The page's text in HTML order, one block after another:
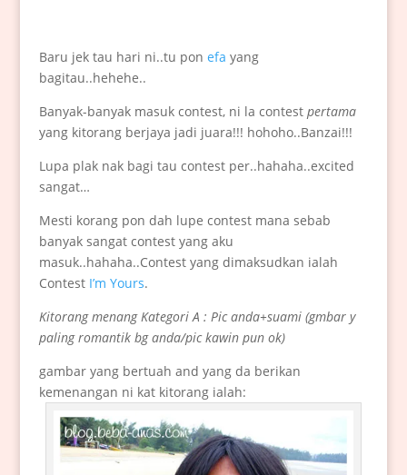
Baru jek tau hari ni..tu pon efa yang
bagitau..hehehe..
Banyak-banyak masuk contest, ni la contest pertama
yang kitorang berjaya jadi juara!!! hohoho..Banzai!!!
Lupa plak nak bagi tau contest per..hahaha..excited
sangat…
Mesti korang pon dah lupe contest mana sebab
banyak sangat contest yang aku
masuk..hahaha..Contest yang dimaksudkan ialah
Contest I’m Yours.
Kitorang menang Kategori A : Pic anda+suami (gmbar y
paling romantik bg anda/pic kawin pun ok)
gambar yang bertuah and yang da berikan
kemenangan ni kat kitorang ialah: